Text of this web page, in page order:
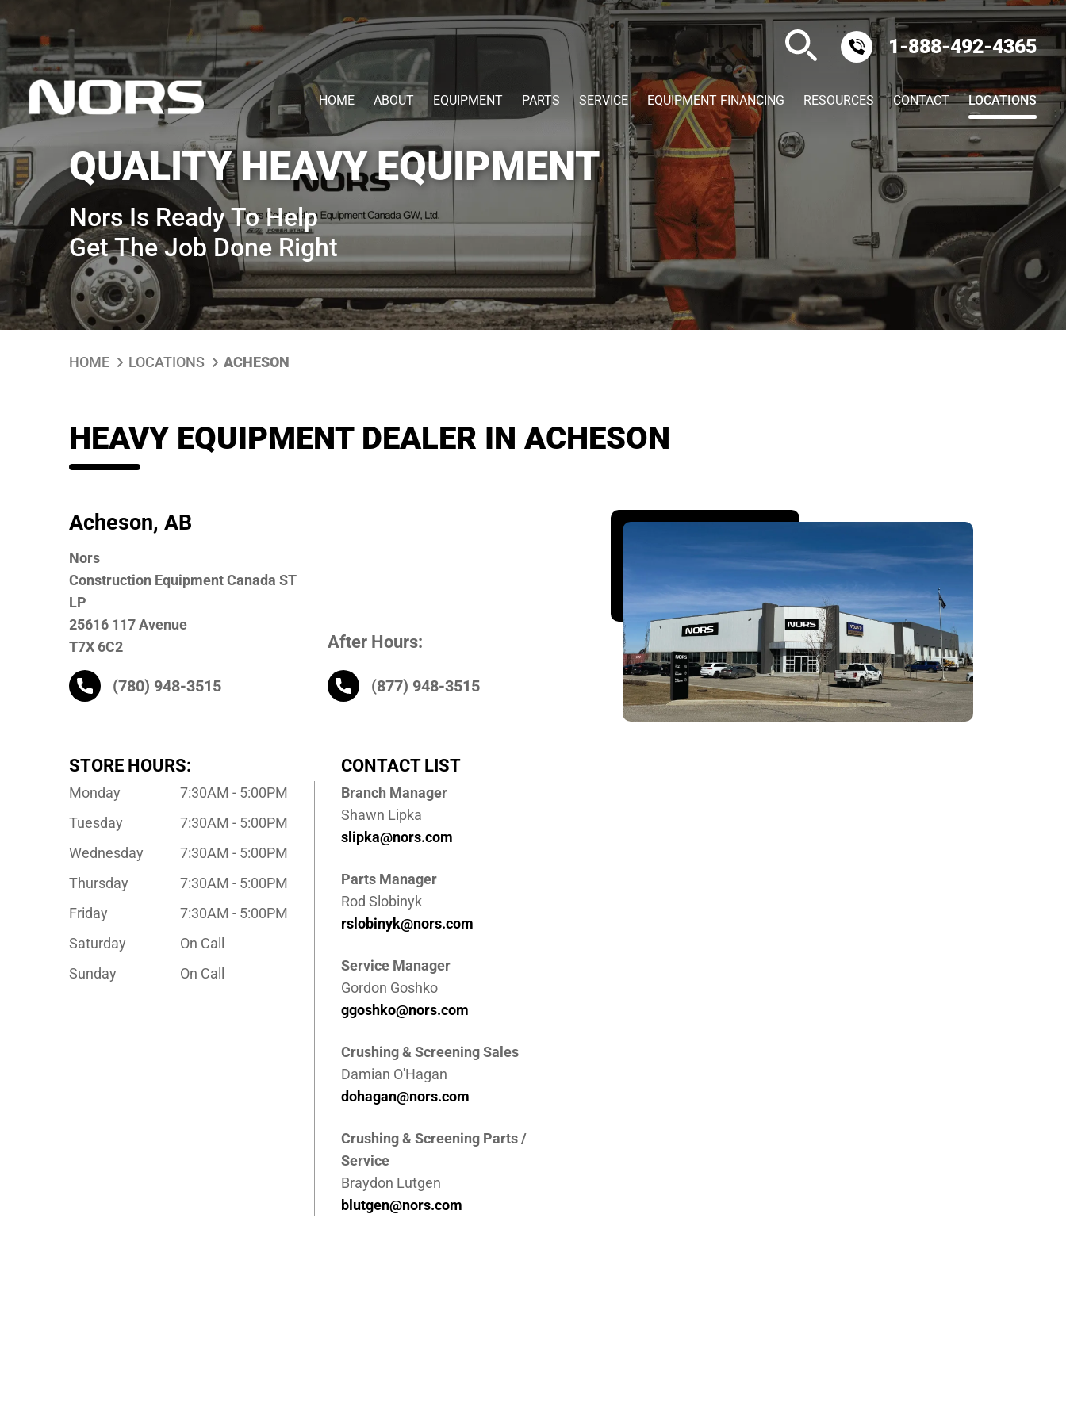
1-888-492-4365
HOME ABOUT EQUIPMENT PARTS SERVICE EQUIPMENT FINANCING RESOURCES CONTACT LOCATIONS
QUALITY HEAVY EQUIPMENT
Nors Is Ready To Help
Get The Job Done Right
HOME LOCATIONS ACHESON
HEAVY EQUIPMENT DEALER IN ACHESON
Acheson, AB
Nors
Construction Equipment Canada ST
LP
25616 117 Avenue
T7X 6C2
(780) 948-3515
After Hours:
(877) 948-3515
STORE HOURS:
Monday
7:30AM - 5:00PM
Tuesday
7:30AM - 5:00PM
Wednesday
7:30AM - 5:00PM
Thursday
7:30AM - 5:00PM
Friday
7:30AM - 5:00PM
Saturday
On Call
Sunday
On Call
CONTACT LIST
Branch Manager
Shawn Lipka
slipka@nors.com
Parts Manager
Rod Slobinyk
rslobinyk@nors.com
Service Manager
Gordon Goshko
ggoshko@nors.com
Crushing & Screening Sales
Damian O'Hagan
dohagan@nors.com
Crushing & Screening Parts /
Service
Braydon Lutgen
blutgen@nors.com